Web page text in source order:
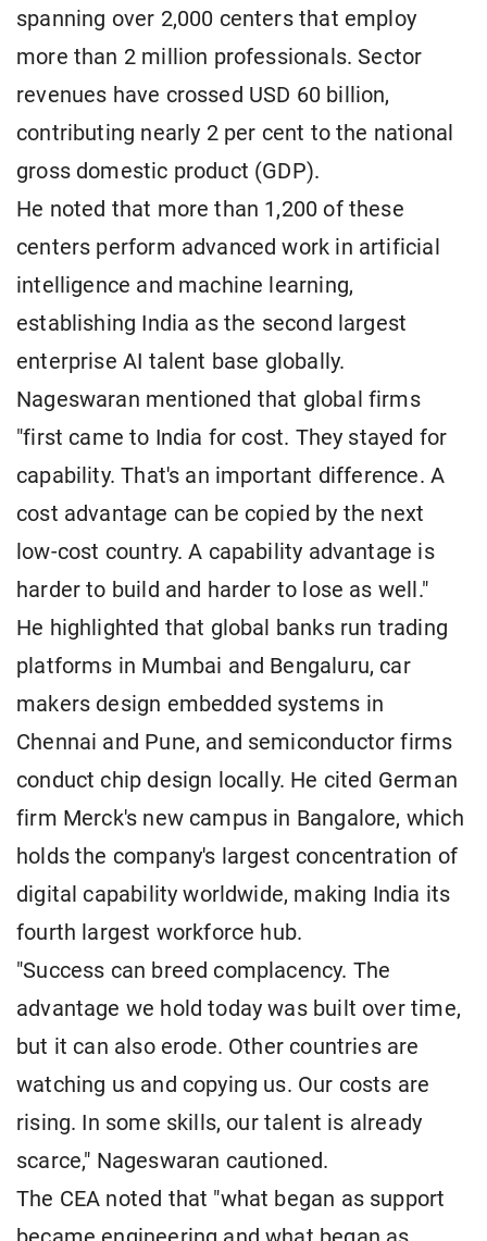
spanning over 2,000 centers that employ
more than 2 million professionals. Sector
revenues have crossed USD 60 billion,
contributing nearly 2 per cent to the national
gross domestic product (GDP).
He noted that more than 1,200 of these
centers perform advanced work in artificial
intelligence and machine learning,
establishing India as the second largest
enterprise AI talent base globally.
Nageswaran mentioned that global firms
"first came to India for cost. They stayed for
capability. That's an important difference. A
cost advantage can be copied by the next
low-cost country. A capability advantage is
harder to build and harder to lose as well."
He highlighted that global banks run trading
platforms in Mumbai and Bengaluru, car
makers design embedded systems in
Chennai and Pune, and semiconductor firms
conduct chip design locally. He cited German
firm Merck's new campus in Bangalore, which
holds the company's largest concentration of
digital capability worldwide, making India its
fourth largest workforce hub.
"Success can breed complacency. The
advantage we hold today was built over time,
but it can also erode. Other countries are
watching us and copying us. Our costs are
rising. In some skills, our talent is already
scarce," Nageswaran cautioned.
The CEA noted that "what began as support